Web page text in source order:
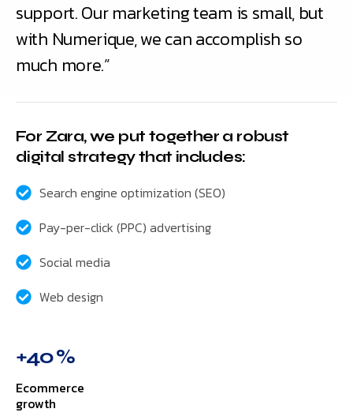
support. Our marketing team is small, but
with Numerique, we can accomplish so
much more.”
For Zara, we put together a robust
digital strategy that includes:
Search engine optimization (SEO)
Pay-per-click (PPC) advertising
Social media
Web design
+40 %
Ecommerce
growth